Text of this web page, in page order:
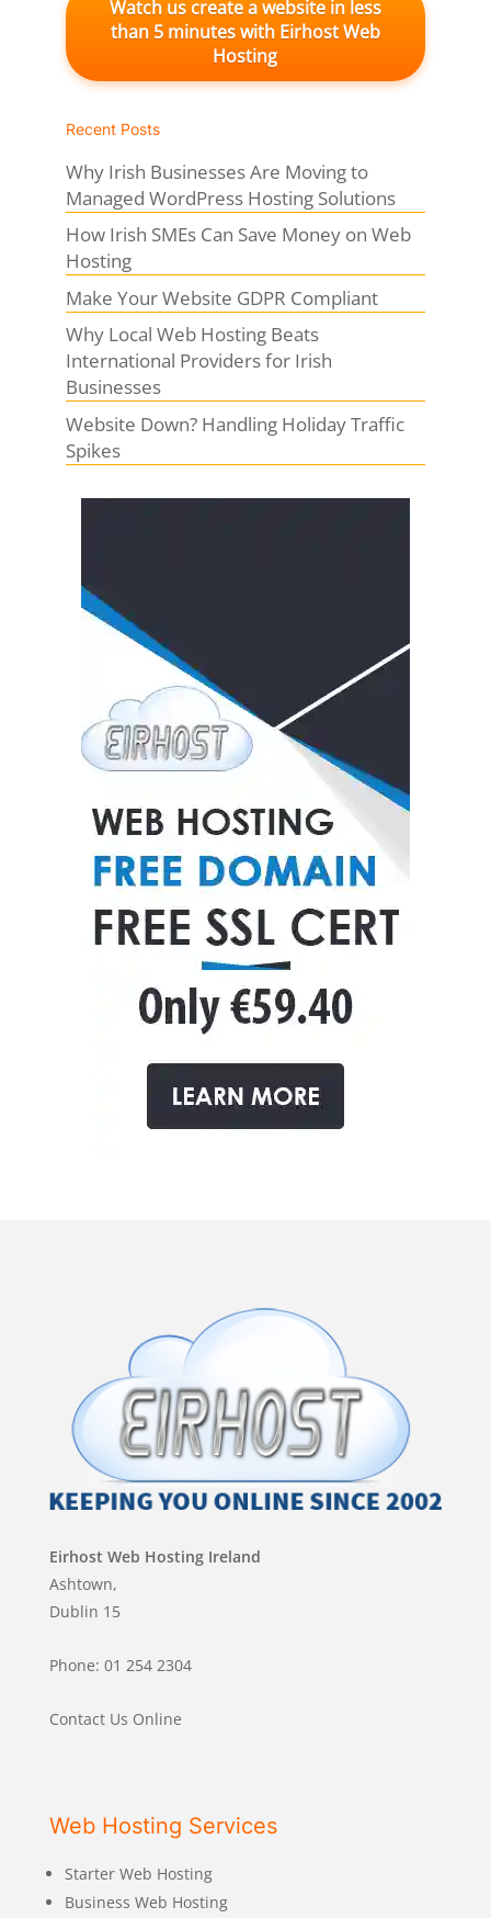
Watch us create a website in less
than 5 minutes with Eirhost Web
Hosting
Recent Posts
Why Irish Businesses Are Moving to
Managed WordPress Hosting Solutions
How Irish SMEs Can Save Money on Web
Hosting
Make Your Website GDPR Compliant
Why Local Web Hosting Beats
International Providers for Irish
Businesses
Website Down? Handling Holiday Traffic
Spikes
Eirhost Web Hosting Ireland
Ashtown,
Dublin 15
Phone: 01 254 2304
Contact Us Online
Web Hosting Services
Starter Web Hosting
Business Web Hosting